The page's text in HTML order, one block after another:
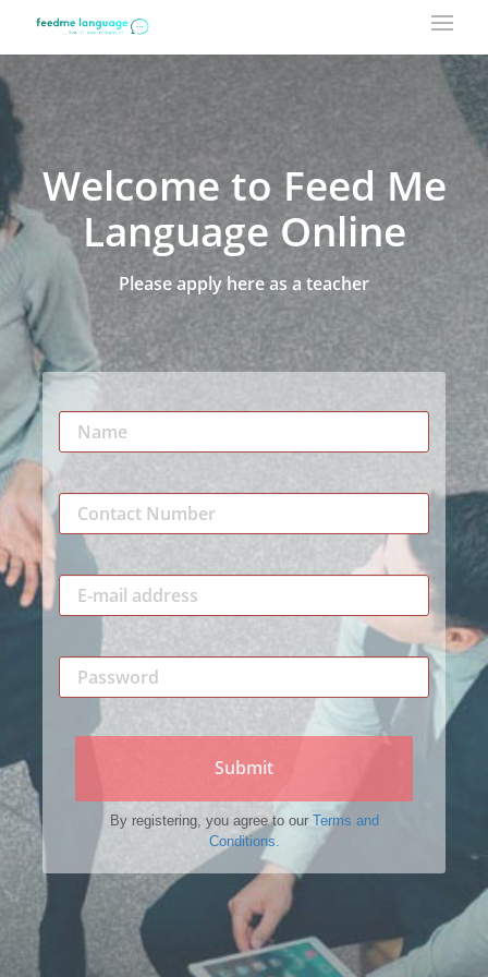
Welcome to Feed Me
Language Online
Please apply here as a teacher
Submit
By registering, you agree to our Terms and
Conditions.